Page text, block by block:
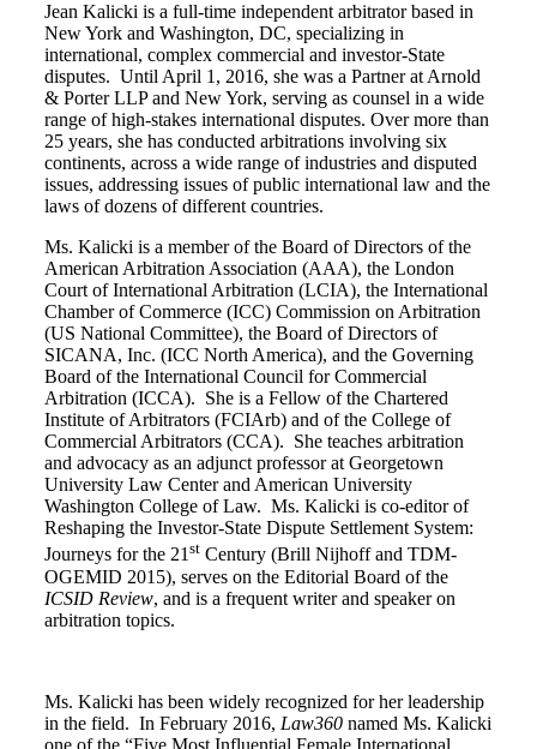
Jean Kalicki is a full-time independent arbitrator based in
New York and Washington, DC, specializing in
international, complex commercial and investor-State
disputes. Until April 1, 2016, she was a Partner at Arnold
& Porter LLP and New York, serving as counsel in a wide
range of high-stakes international disputes. Over more than
25 years, she has conducted arbitrations involving six
continents, across a wide range of industries and disputed
issues, addressing issues of public international law and the
laws of dozens of different countries.
Ms. Kalicki is a member of the Board of Directors of the
American Arbitration Association (AAA), the London
Court of International Arbitration (LCIA), the International
Chamber of Commerce (ICC) Commission on Arbitration
(US National Committee), the Board of Directors of
SICANA, Inc. (ICC North America), and the Governing
Board of the International Council for Commercial
Arbitration (ICCA). She is a Fellow of the Chartered
Institute of Arbitrators (FCIArb) and of the College of
Commercial Arbitrators (CCA). She teaches arbitration
and advocacy as an adjunct professor at Georgetown
University Law Center and American University
Washington College of Law. Ms. Kalicki is co-editor of
Reshaping the Investor-State Dispute Settlement System:
Journeys for the 21st Century (Brill Nijhoff and TDM-
OGEMID 2015), serves on the Editorial Board of the
ICSID Review, and is a frequent writer and speaker on
arbitration topics.
Ms. Kalicki has been widely recognized for her leadership
in the field. In February 2016, Law360 named Ms. Kalicki
one of the “Five Most Influential Female International